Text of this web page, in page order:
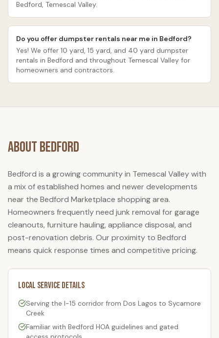
Bedford, Temescal Valley.
Do you offer dumpster rentals near me in Bedford?
Yes! We offer 10 yard, 15 yard, and 40 yard dumpster
rentals in Bedford and throughout Temescal Valley for
homeowners and contractors.
AboutBedford
Bedford is a growing community in Temescal Valley with
a mix of established homes and newer developments
near the Bedford Marketplace shopping area.
Homeowners frequently need junk removal for garage
cleanouts, furniture hauling, appliance disposal, and
post-renovation debris. Our proximity to Bedford
means quick response times and competitive pricing.
Local Service Details
Serving the I-15 corridor from Dos Lagos to Sycamore
Creek
Familiar with Bedford HOA guidelines and gated